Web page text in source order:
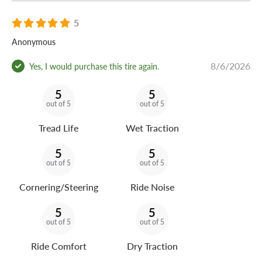
5
Anonymous
Yes, I would purchase this tire again. 8/6/2026
5
out of 5
Tread Life
5
out of 5
Wet Traction
5
out of 5
Cornering/Steering
5
out of 5
Ride Noise
5
out of 5
Ride Comfort
5
out of 5
Dry Traction